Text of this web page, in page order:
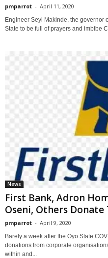
pmparrot - April 11, 2020
Engineer Seyi Makinde, the governor
State to be full of prayers and imbibe
News
First Bank, Adron
Oseni, Others Donate
pmparrot - April 9, 2020
Barely a week after the Oyo State
donations from corporate
within and...